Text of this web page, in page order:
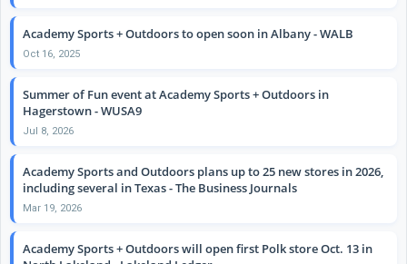
Academy Sports + Outdoors to open soon in Albany - WALB
Oct 16, 2025
Summer of Fun event at Academy Sports + Outdoors in
Hagerstown - WUSA9
Jul 8, 2026
Academy Sports and Outdoors plans up to 25 new stores in 2026,
including several in Texas - The Business Journals
Mar 19, 2026
Academy Sports + Outdoors will open first Polk store Oct. 13 in